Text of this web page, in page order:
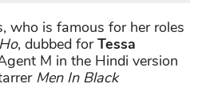
who is famous for her roles
, dubbed forTessa
M in the Hindi version
Men In Black